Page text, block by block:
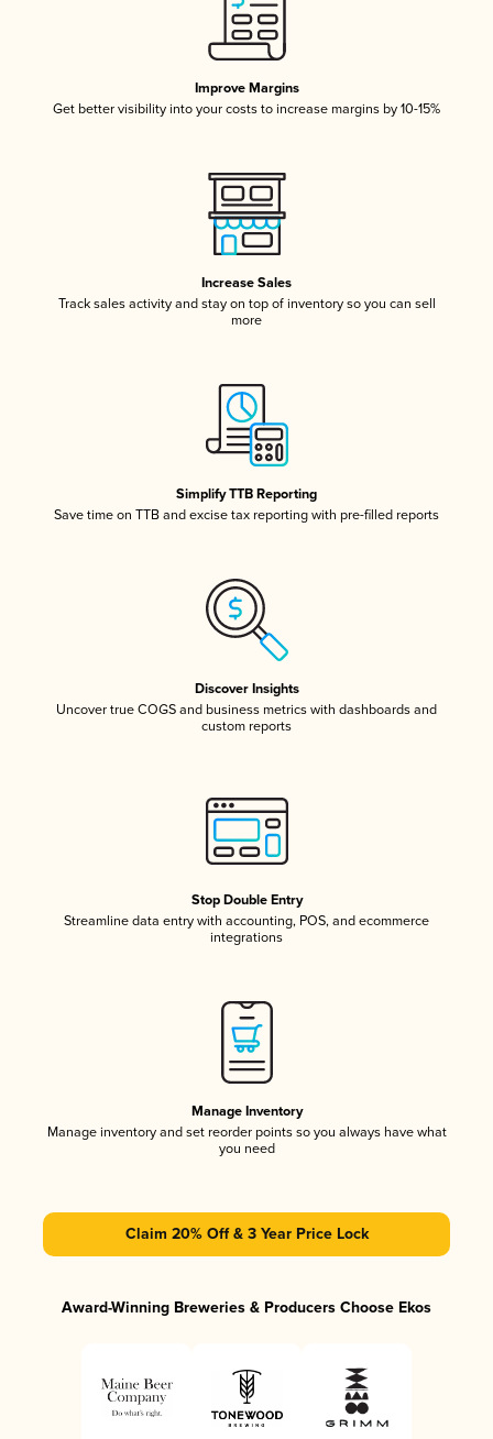
Improve Margins
Get better visibility into your costs to increase margins by 10-15%
Increase Sales
Track sales activity and stay on top of inventory so you can sell
more
Simplify TTB Reporting
Save time on TTB and excise tax reporting with pre-filled reports
Discover Insights
Uncover true COGS and business metrics with dashboards and
custom reports
Stop Double Entry
Streamline data entry with accounting, POS, and ecommerce
integrations
Manage Inventory
Manage inventory and set reorder points so you always have what
you need
Claim 20% Off & 3 Year Price Lock
Award-Winning Breweries & Producers Choose Ekos